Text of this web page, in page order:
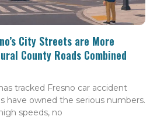
City Streets are More
County Roads Combined
tracked Fresno car accident
have owned the serious numbers.
speeds, no